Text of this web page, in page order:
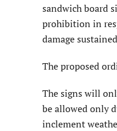
sandwich board
prohibition in
damage
The proposed
The signs will
be allowed only
inclement